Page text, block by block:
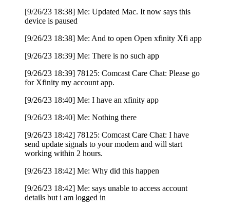
[9/26/23 18:38] Me: Updated Mac. It now says this
device is paused
[9/26/23 18:38] Me: And to open Open xfinity Xfi app
[9/26/23 18:39] Me: There is no such app
[9/26/23 18:39] 78125: Comcast Care Chat: Please go
for Xfinity my account app.
[9/26/23 18:40] Me: I have an xfinity app
[9/26/23 18:40] Me: Nothing there
[9/26/23 18:42] 78125: Comcast Care Chat: I have
send update signals to your modem and will start
working within 2 hours.
[9/26/23 18:42] Me: Why did this happen
[9/26/23 18:42] Me: says unable to access account
details but i am logged in